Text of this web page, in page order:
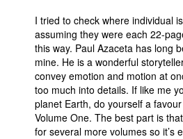
I tried to check where individual
assuming they were each 22-
this way. Paul Azaceta has long
mine. He is a wonderful
convey emotion and motion at
too much into details. If like me
planet Earth, do yourself a
Volume One. The best part is
for several more volumes so it’s